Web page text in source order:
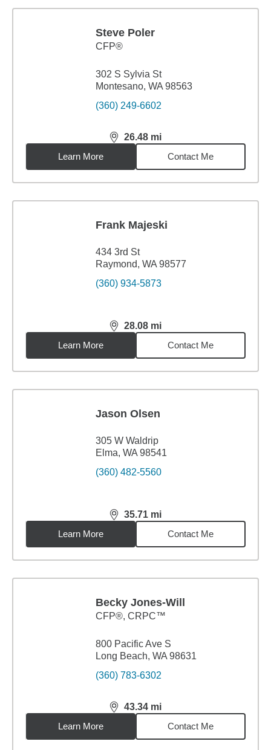
Steve Poler
CFP®
302 S Sylvia St
Montesano, WA 98563
(360) 249-6602
26.48 mi
distance,26.48miles
Learn More
Contact Me
Frank Majeski
434 3rd St
Raymond, WA 98577
(360) 934-5873
28.08 mi
distance,28.08miles
Learn More
Contact Me
Jason Olsen
305 W Waldrip
Elma, WA 98541
(360) 482-5560
35.71 mi
distance,35.71miles
Learn More
Contact Me
Becky Jones-Will
CFP®, CRPC™
800 Pacific Ave S
Long Beach, WA 98631
(360) 783-6302
43.34 mi
distance,43.34miles
Learn More
Contact Me